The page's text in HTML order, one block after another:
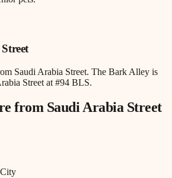
Saudi Arabia Street. The Bark Alley is
Street at #94 BLS.
from Saudi Arabia Street